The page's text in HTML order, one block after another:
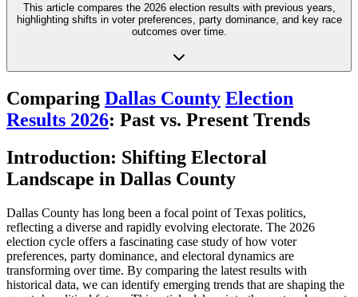
This article compares the 2026 election results with previous years,
highlighting shifts in voter preferences, party dominance, and key race
outcomes over time.
Comparing Dallas County Election
Results 2026: Past vs. Present Trends
Introduction: Shifting Electoral
Landscape in Dallas County
Dallas County has long been a focal point of Texas politics,
reflecting a diverse and rapidly evolving electorate. The 2026
election cycle offers a fascinating case study of how voter
preferences, party dominance, and electoral dynamics are
transforming over time. By comparing the latest results with
historical data, we can identify emerging trends that are shaping the